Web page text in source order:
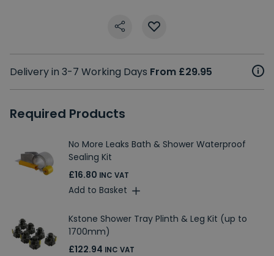
Delivery in 3-7 Working Days From £29.95
Required Products
No More Leaks Bath & Shower Waterproof
Sealing Kit
£16.80 INC VAT
Add to Basket
Kstone Shower Tray Plinth & Leg Kit (up to
1700mm)
£122.94 INC VAT